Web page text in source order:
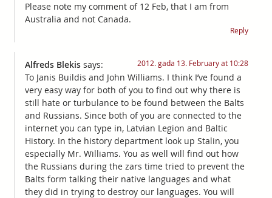
Please note my comment of 12 Feb, that I am from
Australia and not Canada.
Reply
Alfreds Blekis says: 2012. gada 13. February at 10:28
To Janis Buildis and John Williams. I think I’ve found a
very easy way for both of you to find out why there is
still hate or turbulance to be found between the Balts
and Russians. Since both of you are connected to the
internet you can type in, Latvian Legion and Baltic
History. In the history department look up Stalin, you
especially Mr. Williams. You as well will find out how
the Russians during the zars time tried to prevent the
Balts form talking their native languages and what
they did in trying to destroy our languages. You will